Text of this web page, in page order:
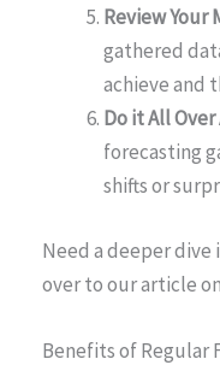
Review Your
gathered
achieve and
Do it All
forecasting
shifts or
Need a deeper
over to our article on
Benefits of Regular